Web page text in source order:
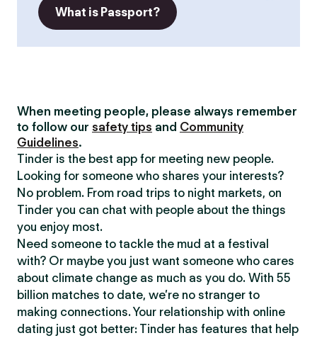
What is Passport?
When meeting people, please always remember
to follow our safety tips and Community
Guidelines.
Tinder is the best app for meeting new people.
Looking for someone who shares your interests?
No problem. From road trips to night markets, on
Tinder you can chat with people about the things
you enjoy most.
Need someone to tackle the mud at a festival
with? Or maybe you just want someone who cares
about climate change as much as you do. With 55
billion matches to date, we’re no stranger to
making connections. Your relationship with online
dating just got better: Tinder has features that help